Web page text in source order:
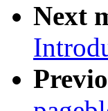
Next